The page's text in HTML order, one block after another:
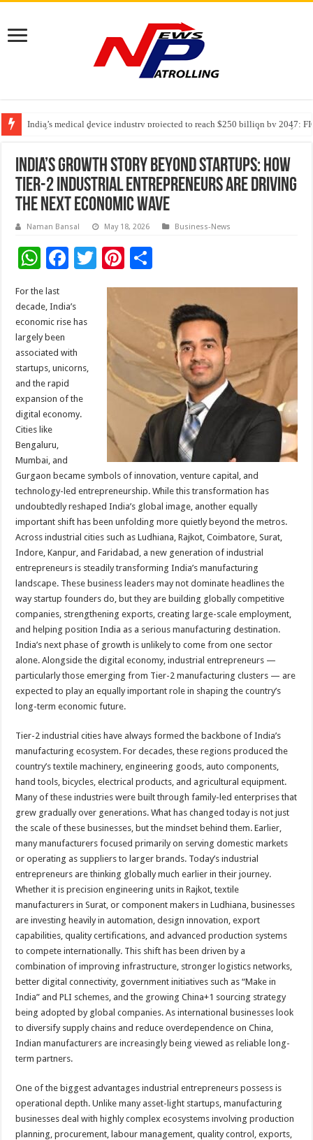
India’s medical device industry projected to reach $250 billion by 2047:
Soniya Bansal Questions Human Behaviour in the Name of Spirituality:
Why Cancer Should Not Cancel Your Income
India’s Growth Story Beyond Startups: How
Tier-2 Industrial Entrepreneurs Are Driving
the Next Economic Wave
Naman Bansal May 18, 2026 Business-News
W
h
at
sA
p
p
F
e
b
o
o
k
T
wi
er
Pi
nt
es
t
h
ar
e
For the last
decade, India’s
economic rise has
largely been
associated with
startups, unicorns,
and the rapid
expansion of the
digital economy.
Cities like
Bengaluru,
Mumbai, and
Gurgaon became symbols of innovation, venture capital, and
technology-led entrepreneurship. While this transformation has
undoubtedly reshaped India’s global image, another equally
important shift has been unfolding more quietly beyond the metros.
Across industrial cities such as Ludhiana, Rajkot, Coimbatore, Surat,
Indore, Kanpur, and Faridabad, a new generation of industrial
entrepreneurs is steadily transforming India’s manufacturing
landscape. These business leaders may not dominate headlines the
way startup founders do, but they are building globally competitive
companies, strengthening exports, creating large-scale employment,
and helping position India as a serious manufacturing destination.
India’s next phase of growth is unlikely to come from one sector
alone. Alongside the digital economy, industrial entrepreneurs —
particularly those emerging from Tier-2 manufacturing clusters — are
expected to play an equally important role in shaping the country’s
long-term economic future.
Tier-2 industrial cities have always formed the backbone of India’s
manufacturing ecosystem. For decades, these regions produced the
country’s textile machinery, engineering goods, auto components,
hand tools, bicycles, electrical products, and agricultural equipment.
Many of these industries were built through family-led enterprises that
grew gradually over generations. What has changed today is not just
the scale of these businesses, but the mindset behind them. Earlier,
many manufacturers focused primarily on serving domestic markets
or operating as suppliers to larger brands. Today’s industrial
entrepreneurs are thinking globally much earlier in their journey.
Whether it is precision engineering units in Rajkot, textile
manufacturers in Surat, or component makers in Ludhiana, businesses
are investing heavily in automation, design innovation, export
capabilities, quality certifications, and advanced production systems
to compete internationally. This shift has been driven by a
combination of improving infrastructure, stronger logistics networks,
better digital connectivity, government initiatives such as “Make in
India” and PLI schemes, and the growing China+1 sourcing strategy
being adopted by global companies. As international businesses look
to diversify supply chains and reduce overdependence on China,
Indian manufacturers are increasingly being viewed as reliable long-
term partners.
One of the biggest advantages industrial entrepreneurs possess is
operational depth. Unlike many asset-light startups, manufacturing
businesses deal with highly complex ecosystems involving production
planning, procurement, labour management, quality control, exports,